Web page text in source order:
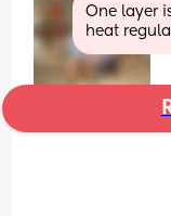
One layer
heat